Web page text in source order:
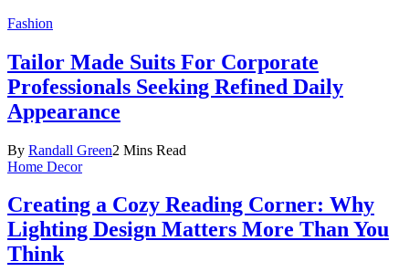
Fashion
Tailor Made Suits For Corporate
Professionals Seeking Refined Daily
Appearance
By Randall Green2 Mins Read
Home Decor
Creating a Cozy Reading Corner: Why
Lighting Design Matters More Than You
Think